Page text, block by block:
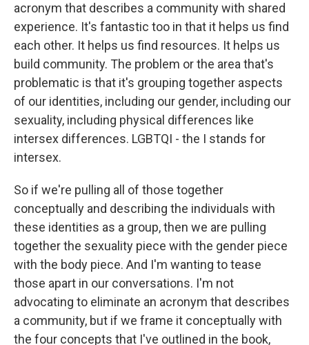
acronym that describes a community with shared
experience. It's fantastic too in that it helps us find
each other. It helps us find resources. It helps us
build community. The problem or the area that's
problematic is that it's grouping together aspects
of our identities, including our gender, including our
sexuality, including physical differences like
intersex differences. LGBTQI - the I stands for
intersex.
So if we're pulling all of those together
conceptually and describing the individuals with
these identities as a group, then we are pulling
together the sexuality piece with the gender piece
with the body piece. And I'm wanting to tease
those apart in our conversations. I'm not
advocating to eliminate an acronym that describes
a community, but if we frame it conceptually with
the four concepts that I've outlined in the book,